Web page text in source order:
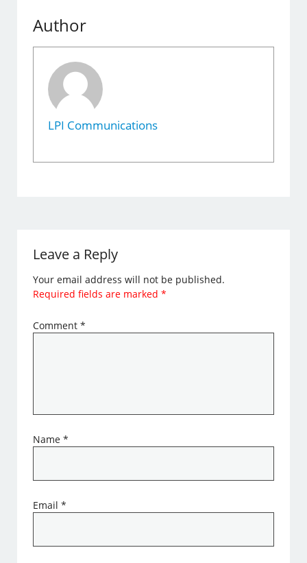
Author
LPI Communications
Leave a Reply
Your email address will not be published.
Required fields are marked*
Comment*
Name*
Email*